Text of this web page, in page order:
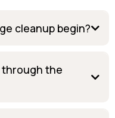
cleanup begin?
through the